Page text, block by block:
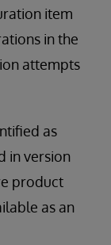
item
in the
attempts
as
in version
product
as an